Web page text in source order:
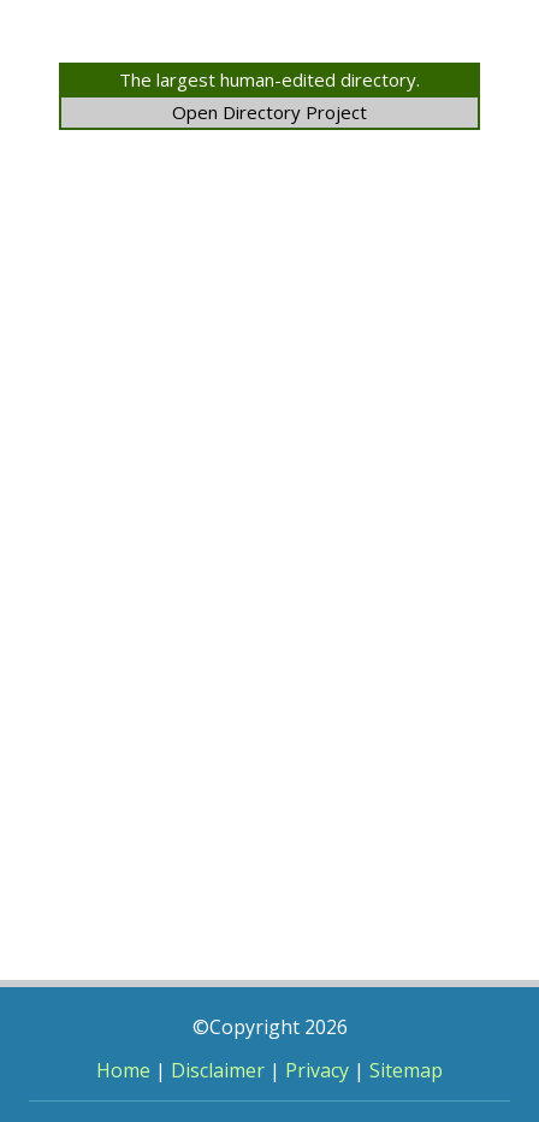
The largest human-edited directory.
Open Directory Project
©Copyright 2026
Home | Disclaimer | Privacy | Sitemap